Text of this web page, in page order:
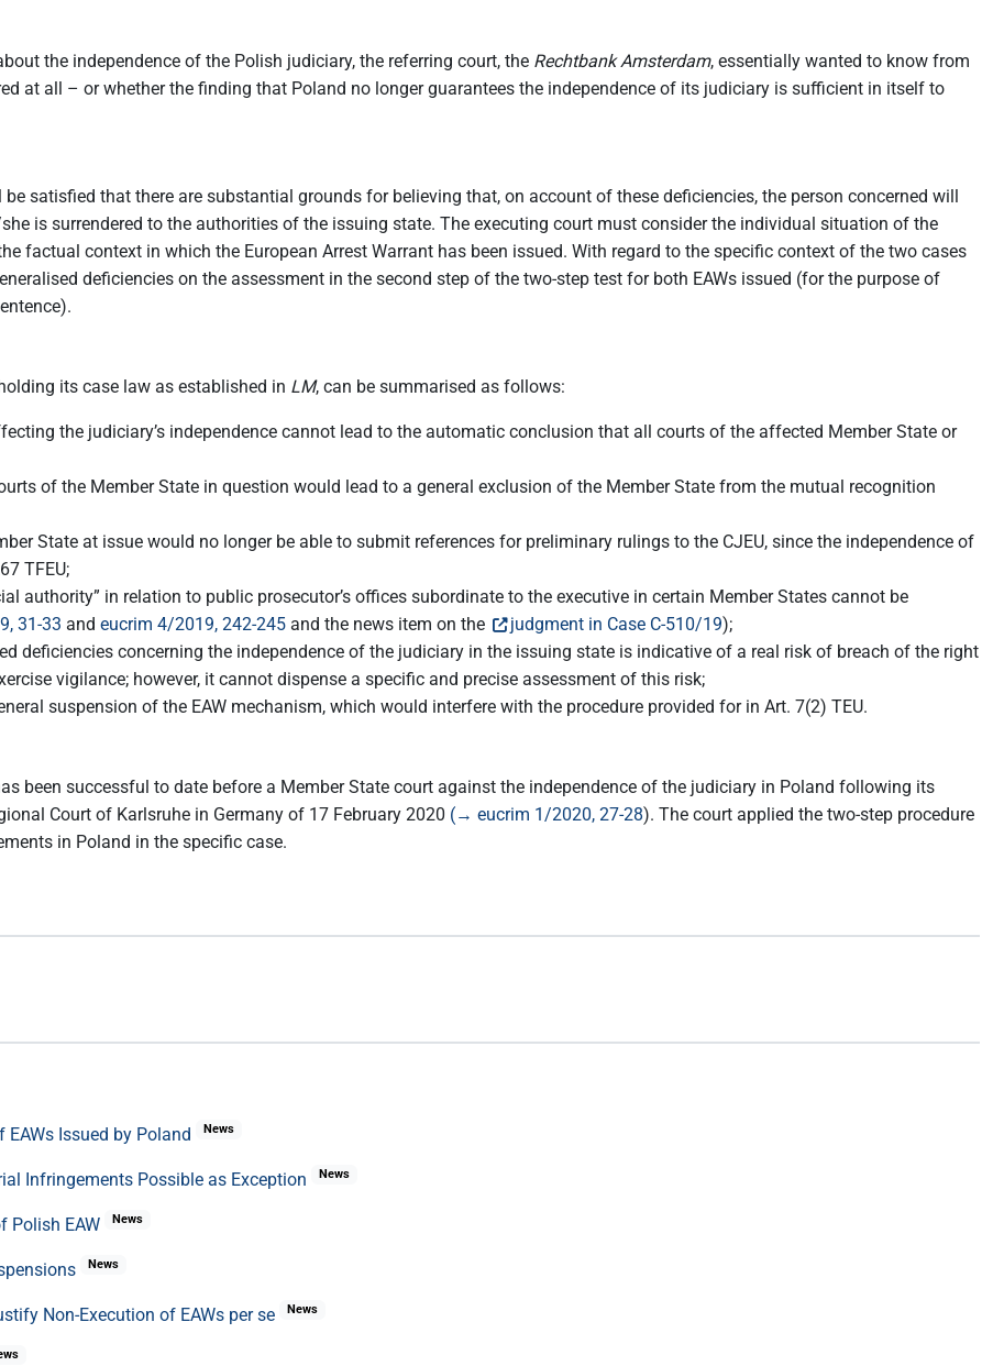
the independence of the Polish judiciary, the referring court, the Rechtbank Amsterdam, essentially wanted to know from
at all – or whether the finding that Poland no longer guarantees the independence of its judiciary is sufficient in itself to
satisfied that there are substantial grounds for believing that, on account of these deficiencies, the person concerned will
is surrendered to the authorities of the issuing state. The executing court must consider the individual situation of the
factual context in which the European Arrest Warrant has been issued. With regard to the specific context of the two cases
deficiencies on the assessment in the second step of the two-step test for both EAWs issued (for the purpose of
its case law as established in LM, can be summarised as follows:
the judiciary’s independence cannot lead to the automatic conclusion that all courts of the affected Member State or
of the Member State in question would lead to a general exclusion of the Member State from the mutual recognition
State at issue would no longer be able to submit references for preliminary rulings to the CJEU, since the independence of
TFEU;
authority” in relation to public prosecutor’s offices subordinate to the executive in certain Member States cannot be
31-33 and eucrim 4/2019, 242-245 and the news item on the judgment in Case C-510/19);
deficiencies concerning the independence of the judiciary in the issuing state is indicative of a real risk of breach of the right
vigilance; however, it cannot dispense a specific and precise assessment of this risk;
suspension of the EAW mechanism, which would interfere with the procedure provided for in Art. 7(2) TEU.
been successful to date before a Member State court against the independence of the judiciary in Poland following its
Court of Karlsruhe in Germany of 17 February 2020 (→ eucrim 1/2020, 27-28). The court applied the two-step procedure
in Poland in the specific case.
Issued by Poland News
Infringements Possible as Exception News
Polish EAW News
News
Non-Execution of EAWs per se News